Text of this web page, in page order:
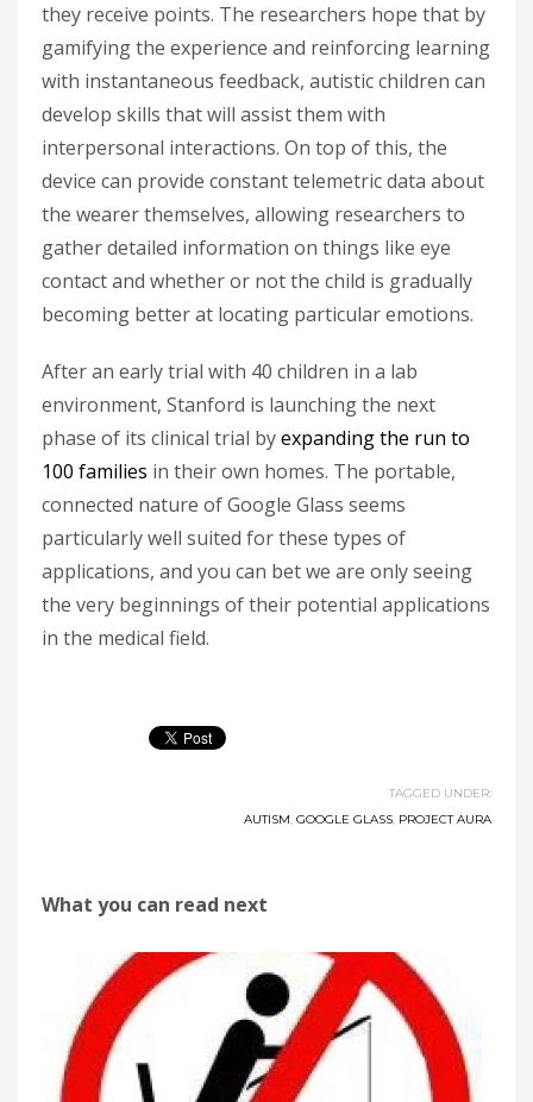
they receive points. The researchers hope that by
gamifying the experience and reinforcing learning
with instantaneous feedback, autistic children can
develop skills that will assist them with
interpersonal interactions. On top of this, the
device can provide constant telemetric data about
the wearer themselves, allowing researchers to
gather detailed information on things like eye
contact and whether or not the child is gradually
becoming better at locating particular emotions.
After an early trial with 40 children in a lab
environment, Stanford is launching the next
phase of its clinical trial byexpanding the run to
100 families in their own homes. The portable,
connected nature of Google Glass seems
particularly well suited for these types of
applications, and you can bet we are only seeing
the very beginnings of their potential applications
in the medical field.
TAGGED UNDER:
AUTISM, GOOGLE GLASS, PROJECT AURA
What you can read next